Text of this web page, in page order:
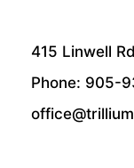
415 Linwell
Phone: 905-